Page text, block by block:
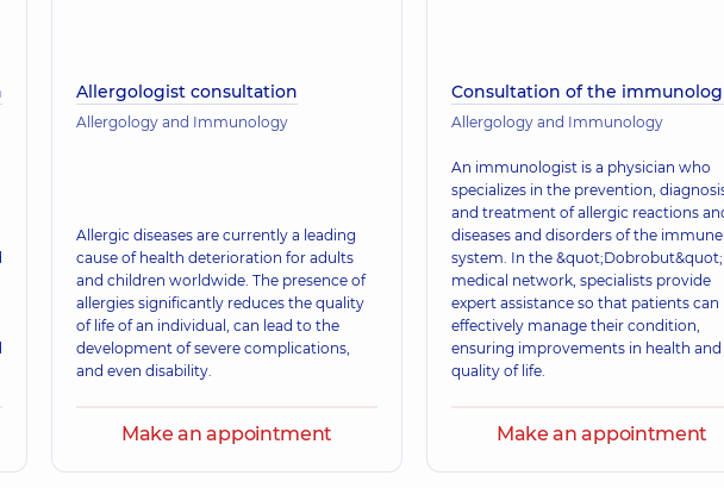
Allergologist consultation
Allergology and Immunology
Allergic diseases are currently a leading
cause of health deterioration for adults
and children worldwide. The presence of
allergies significantly reduces the quality
of life of an individual, can lead to the
development of severe complications,
and even disability.
Make an appointment
Consultation of the
Allergology and Immunology
An immunologist is a physician who
specializes in the prevention,
and treatment of allergic reactions
diseases and disorders of the immune
system. In the &quot;Dobrobut&quot;
medical network, specialists provide
expert assistance so that patients can
effectively manage their condition,
ensuring improvements in health and
quality of life.
Make an appointment